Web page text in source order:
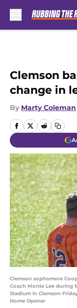
Clemson
change in
By Marty Coleman
Clemson sophomore
Coach Monte Lee during
Stadium in Clemson
Home Opener